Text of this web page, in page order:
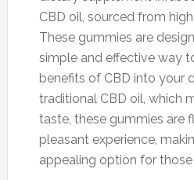
CBD oil, sourced from
These gummies are
simple and effective way
benefits of CBD into your
traditional CBD oil, which
taste, these gummies are
pleasant experience,
appealing option for